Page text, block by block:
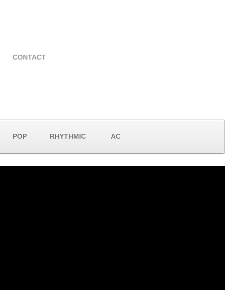
CONTACT
POP RHYTHMIC AC